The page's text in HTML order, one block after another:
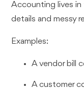
Accounting lives in
details and messy
Examples:
A vendor bill
A customer